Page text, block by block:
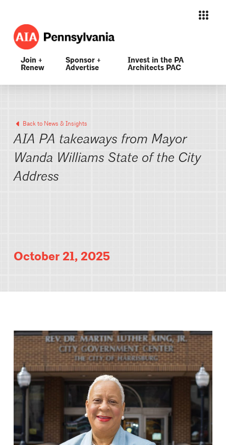
Join +
Renew
Sponsor +
Advertise
Invest in the PA
Architects PAC
Back to News & Insights
AIA PA takeaways from Mayor
Wanda Williams State of the City
Address
October 21, 2025